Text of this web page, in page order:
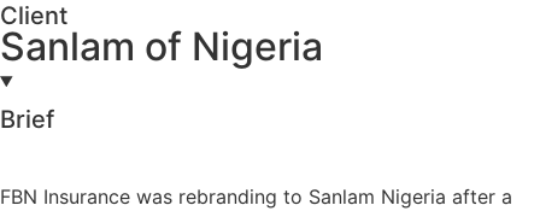
Client
Sanlam of Nigeria
Brief
FBN Insurance was rebranding to Sanlam Nigeria after a